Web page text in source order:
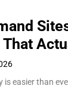
easier than